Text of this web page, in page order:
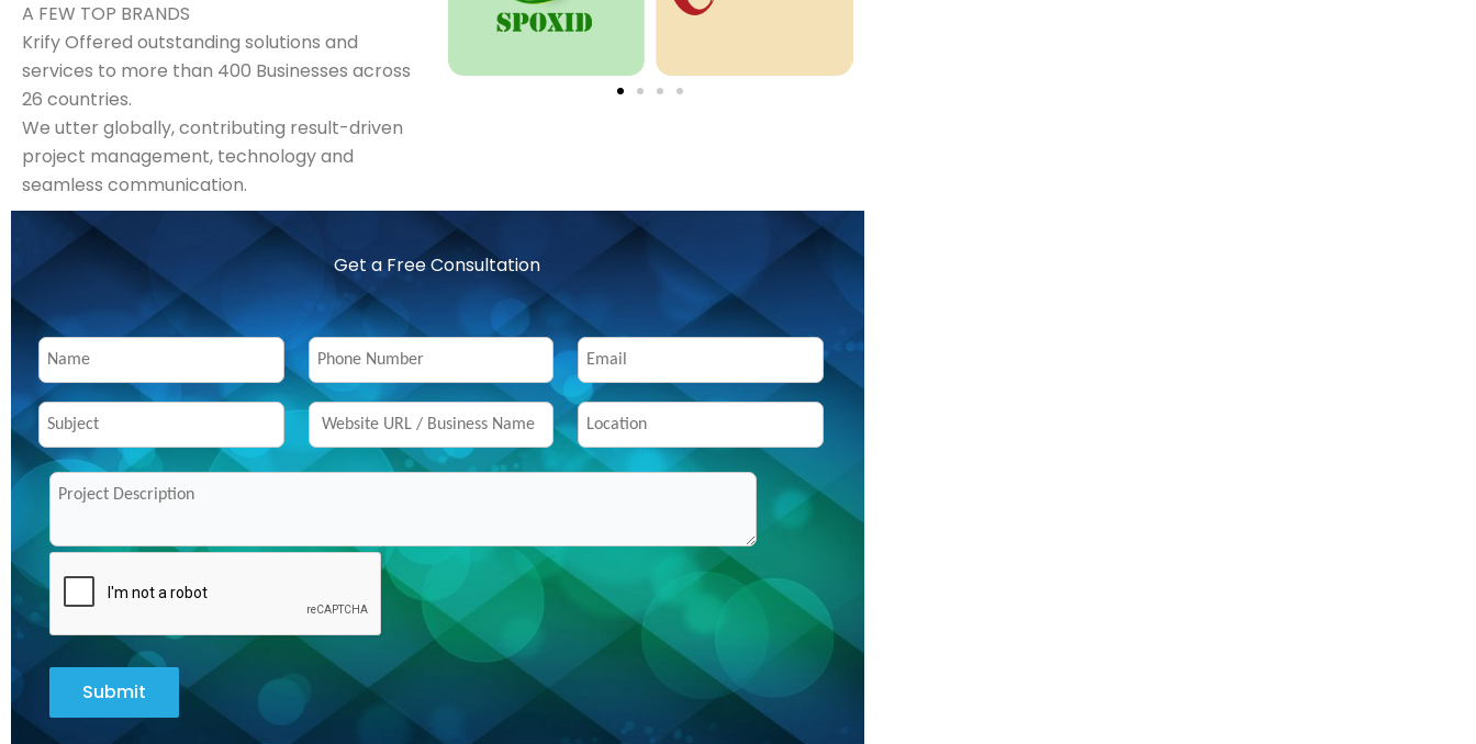
A FEW TOP BRANDS
Krify Offered outstanding solutions and
services to more than 400 Businesses across
26 countries.
We utter globally, contributing result-driven
project management, technology and
seamless communication.
Get a Free Consultation
Submit